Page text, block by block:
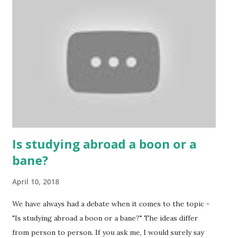
People are so mentally disturbed that they can’t easily
escape once they get mad in gambling with
https://www.10cric.com/ . The person who knows
gambling can automatically get knowledge about betting.
Because gambling and betting are two sides of one coin,
...
Is studying abroad a boon or a
bane?
April 10, 2018
We have always had a debate when it comes to the topic -
"Is studying abroad a boon or a bane?" The ideas differ
from person to person. If you ask me, I would surely say